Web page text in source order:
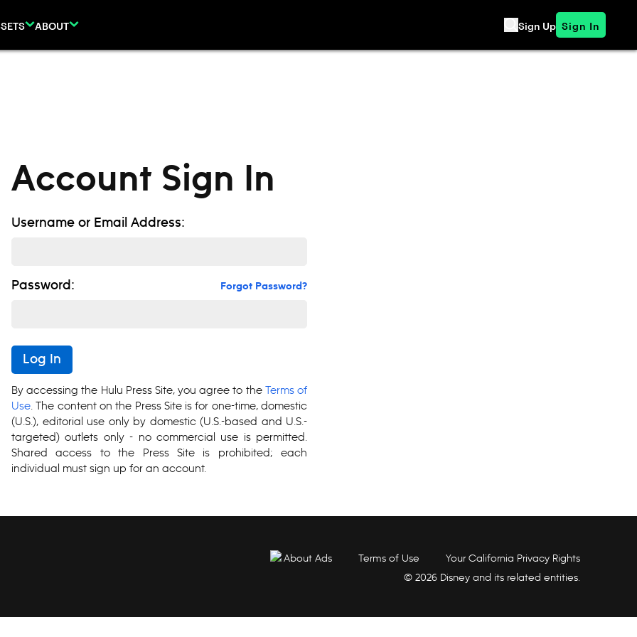
ABOUT Sign Up Sign In
Account Sign In
Username or Email Address:
Password: Forgot Password?
Log In
By accessing the Hulu Press Site, you agree to the Terms of
Use. The content on the Press Site is for one-time, domestic
(U.S.), editorial use only by domestic (U.S.-based and U.S.-
targeted) outlets only - no commercial use is permitted.
Shared access to the Press Site is prohibited; each
individual must sign up for an account.
About Ads Terms of Use
Your California Privacy Rights
© 2026 Disney and its related entities.